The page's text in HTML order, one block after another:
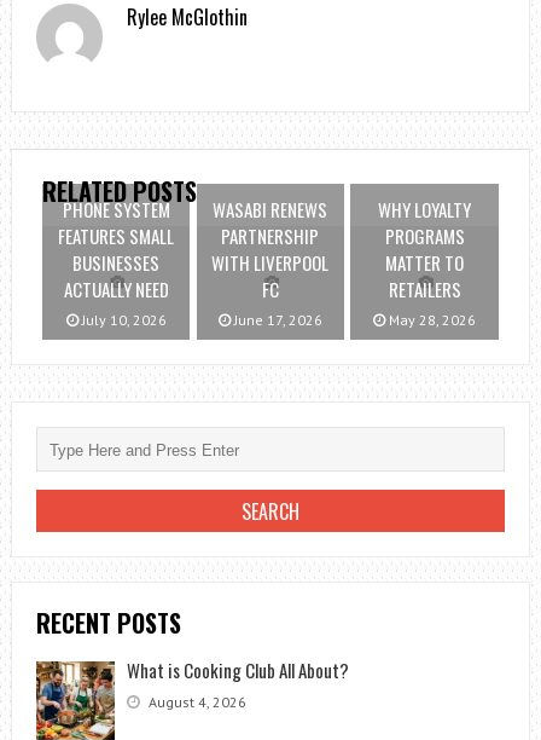
Rylee McGlothin
RELATED POSTS
PHONE SYSTEM
FEATURES SMALL
BUSINESSES
ACTUALLY NEED
July 10, 2026
WASABI RENEWS
PARTNERSHIP
WITH LIVERPOOL
FC
June 17, 2026
WHY LOYALTY
PROGRAMS
MATTER TO
RETAILERS
May 28, 2026
RECENT POSTS
What is Cooking Club All About?
August 4, 2026